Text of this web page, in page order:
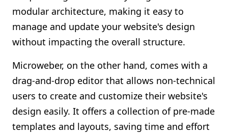
modular architecture, making it easy to
manage and update your website's design
without impacting the overall structure.
Microweber, on the other hand, comes with a
drag-and-drop editor that allows non-technical
users to create and customize their website's
design easily. It offers a collection of pre-made
templates and layouts, saving time and effort